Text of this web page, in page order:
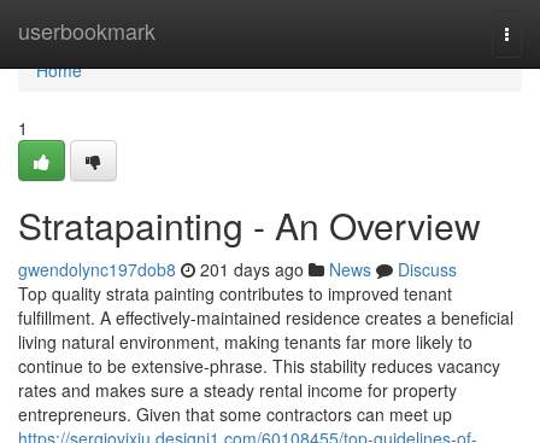
userbookmark
Home
Home
1
Stratapainting - An Overview
gwendolync197dob8 201 days ago News
Discuss
Top quality strata painting contributes to improved tenant
fulfillment. A effectively-maintained residence creates a beneficial
living natural environment, making tenants far more likely to
continue to be extensive-phrase. This stability reduces vacancy
rates and makes sure a steady rental income for property
entrepreneurs. Given that some contractors can meet up
https://sergiovjxju.designi1.com/60108455/top-guidelines-of-